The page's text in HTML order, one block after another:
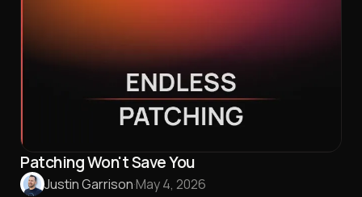
Patching Won't Save You
Justin Garrison·May 4, 2026